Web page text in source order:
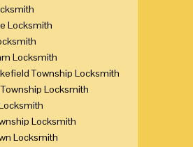
Locksmith
Locksmith
Township Locksmith
Locksmith
Locksmith
Locksmith